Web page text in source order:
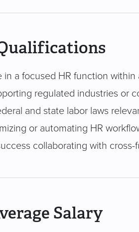
in a focused HR function
regulated industries or
and state labor laws
or automating HR
collaborating with
Salary